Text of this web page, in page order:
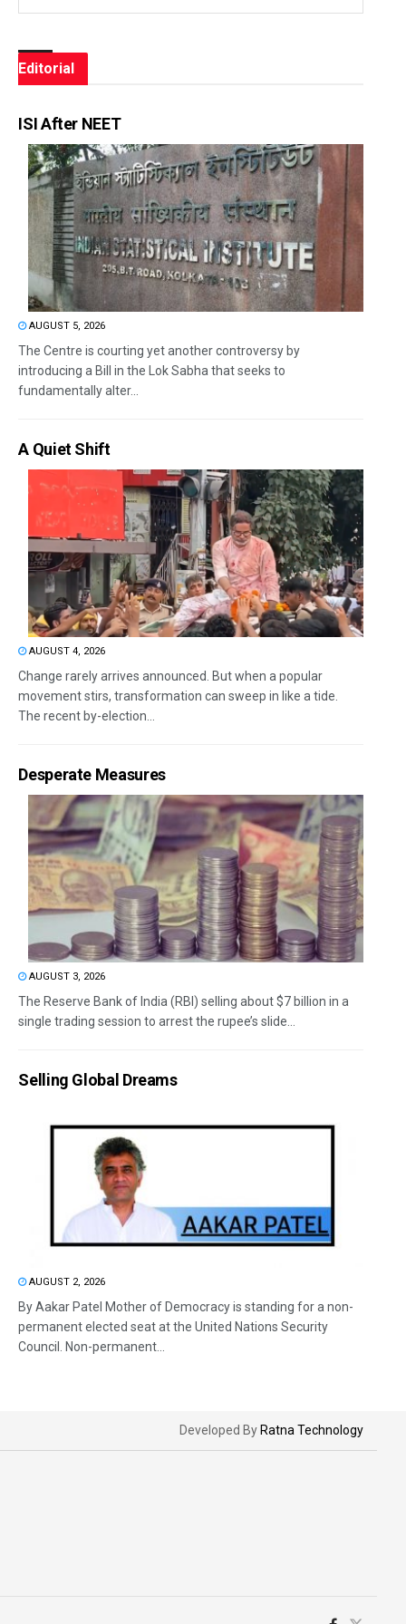
Editorial
ISI After NEET
AUGUST 5, 2026
The Centre is courting yet another controversy by
introducing a Bill in the Lok Sabha that seeks to
fundamentally alter...
A Quiet Shift
AUGUST 4, 2026
Change rarely arrives announced. But when a popular
movement stirs, transformation can sweep in like a tide.
The recent by-election...
Desperate Measures
AUGUST 3, 2026
The Reserve Bank of India (RBI) selling about $7 billion in a
single trading session to arrest the rupee’s slide...
Selling Global Dreams
AUGUST 2, 2026
By Aakar Patel Mother of Democracy is standing for a non-
permanent elected seat at the United Nations Security
Council. Non-permanent...
Developed By Ratna Technology